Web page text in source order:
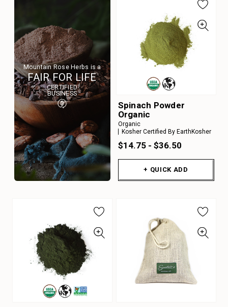
Mountain Rose Herbs is a
FAIR FOR LIFE
CERTIFIED
BUSINESS
Spinach Powder
Organic
Organic
Kosher Certified By EarthKosher
$14.75 - $36.50
+ QUICK ADD